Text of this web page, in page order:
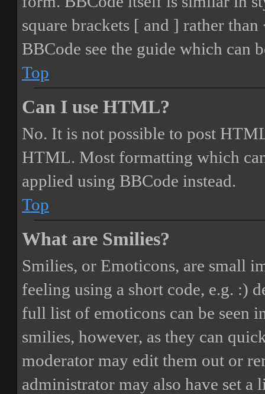
square brackets [ and ] rather
BBCode see the guide which can
Top
Can I use HTML?
No. It is not possible to post
HTML. Most formatting which
applied using BBCode instead.
Top
What are Smilies?
Smilies, or Emoticons, are small
feeling using a short code, e.g. :)
full list of emoticons can be seen
smilies, however, as they can
moderator may edit them out or
administrator may also have set